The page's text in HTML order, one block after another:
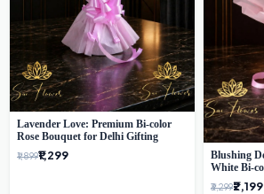
Lavender Love: Premium Bi-color
Rose Bouquet for Delhi Gifting
₹1,899₹1,299
Blushing
White Bi-
Express
₹3,299₹2,199